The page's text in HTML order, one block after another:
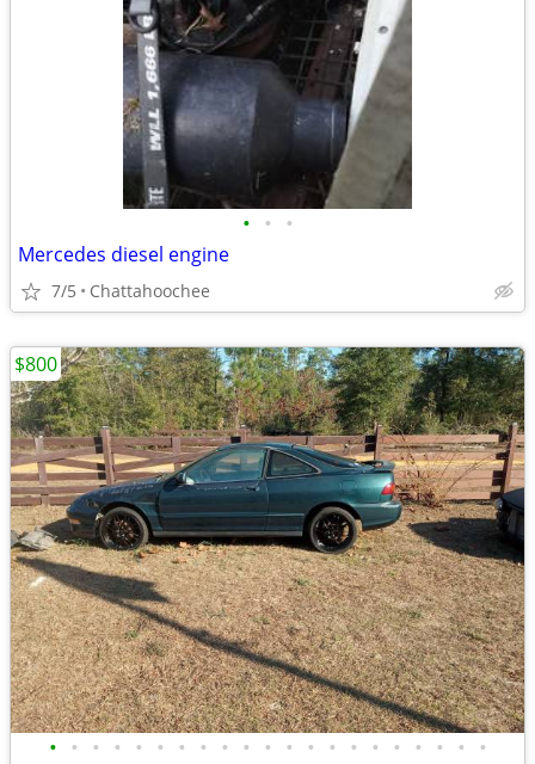
• • •
Mercedes diesel engine
7/5 Chattahoochee
• • • • • • • • • • • • • • • • • • • • •
$800